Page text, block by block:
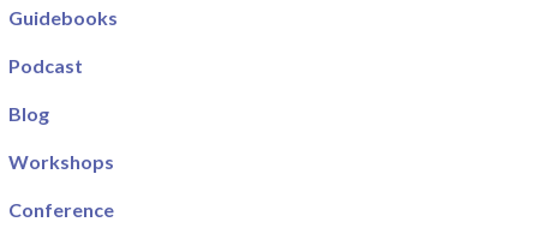
Guidebooks
Podcast
Blog
Workshops
Conference